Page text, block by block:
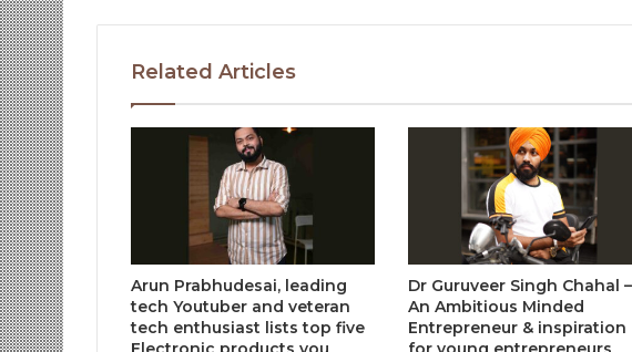
Related Articles
Arun Prabhudesai, leading
tech Youtuber and veteran
tech enthusiast lists top five
Dr Guruveer Singh Chahal –
An Ambitious Minded
Entrepreneur & inspiration